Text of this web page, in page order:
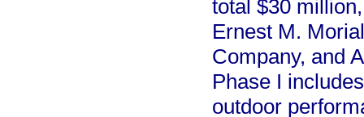
total $30
Ernest M.
Company, and
Phase I
outdoor